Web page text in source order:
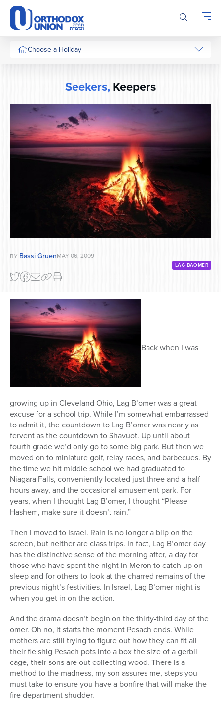
Please
note:
This
website
includesChoose a Holiday
Seekers, Keepers
BY Bassi GruenMAY 06, 2009
LAG BAOMER
Back when I was
growing up in Cleveland Ohio, Lag B’omer was a great
excuse for a school trip. While I’m somewhat embarrassed
to admit it, the countdown to Lag B’omer was nearly as
fervent as the countdown to Shavuot. Up until about
fourth grade we’d only go to some big park. But then we
moved on to miniature golf, relay races, and barbecues. By
the time we hit middle school we had graduated to
Niagara Falls, conveniently located just three and a half
hours away, and the occasional amusement park. For
years, when I thought Lag B’omer, I thought “Please
Hashem, make sure it doesn’t rain.”
Then I moved to Israel. Rain is no longer a blip on the
screen, but neither are class trips. In fact, Lag B’omer day
has the distinctive sense of the morning after, a day for
those who have spent the night in Meron to catch up on
sleep and for others to look at the charred remains of the
previous night’s festivities. In Israel, Lag B’omer night is
when you get in on the action.
And the drama doesn’t begin on the thirty-third day of the
omer. Oh no, it starts the moment Pesach ends. While
mothers are still trying to figure out how they can fit all
their fleishig Pesach pots into a box the size of a gerbil
cage, their sons are out collecting wood. There is a
method to the madness, my son assures me, steps you
must take to ensure you have a bonfire that will make the
fire department shudder.